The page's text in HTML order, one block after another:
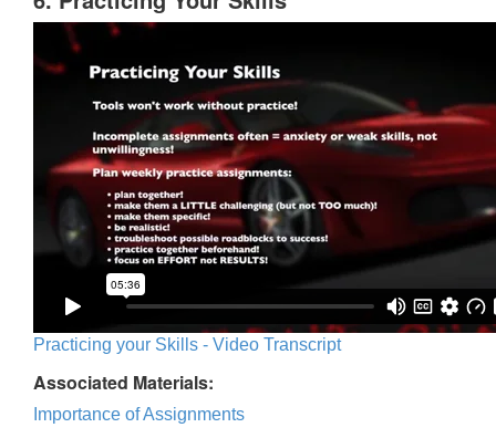
Practicing your Skills - Video Transcript
Associated Materials:
Importance of Assignments